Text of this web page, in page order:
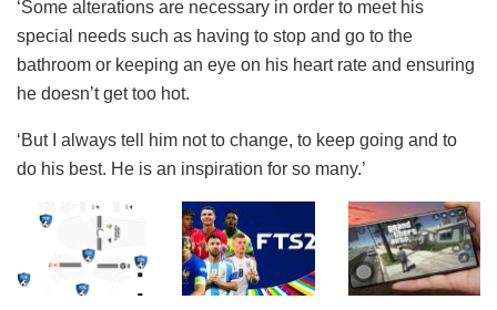
‘Some alterations are necessary in order to meet his
special needs such as having to stop and go to the
bathroom or keeping an eye on his heart rate and ensuring
he doesn’t get too hot.
‘But I always tell him not to change, to keep going and to
do his best. He is an inspiration for so many.’